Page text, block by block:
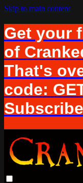
Skip to main content
Get your
of
That's
code: